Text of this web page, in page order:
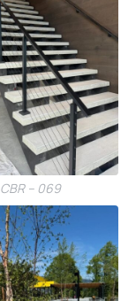
CBR – 069